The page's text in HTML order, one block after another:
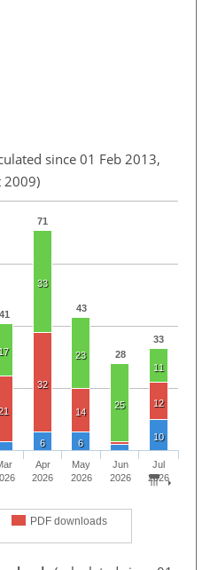
since 01 Feb 2013,
2009)
41
71
43
28
33
17
33
23
25
11
32
14
12
6 6
10
PDF downloads
Apr
2026
May
2026
Jun
2026
Jul
2026